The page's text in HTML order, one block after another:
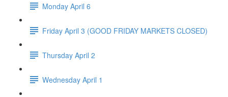
Monday April 6
Friday April 3 (GOOD FRIDAY MARKETS CLOSED)
Thursday April 2
Wednesday April 1